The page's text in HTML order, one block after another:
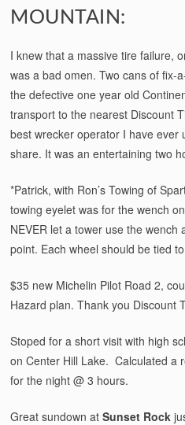
MOUNTAIN:
I knew that a massive tire failure,
was a bad omen. Two cans of fix-
the defective one year old
transport to the nearest Discount
best wrecker operator I have ever
share. It was an entertaining two
*Patrick, with Ron’s Towing of
towing eyelet was for the wench
NEVER let a tower use the wench
point. Each wheel should be tied
$35 new Michelin Pilot Road 2,
Hazard plan. Thank you Discount
Stoped for a short visit with high
on Center Hill Lake. Calculated a
for the night @ 3 hours.
Great sundown atSunset Rock